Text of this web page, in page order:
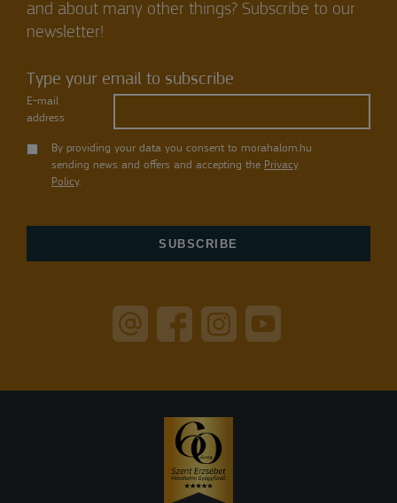
and about many other things? Subscribe to our
newsletter!
Type your email to subscribe
E-mail
address
By providing your data you consent to morahalom.hu
sending news and offers and accepting the Privacy
Policy.